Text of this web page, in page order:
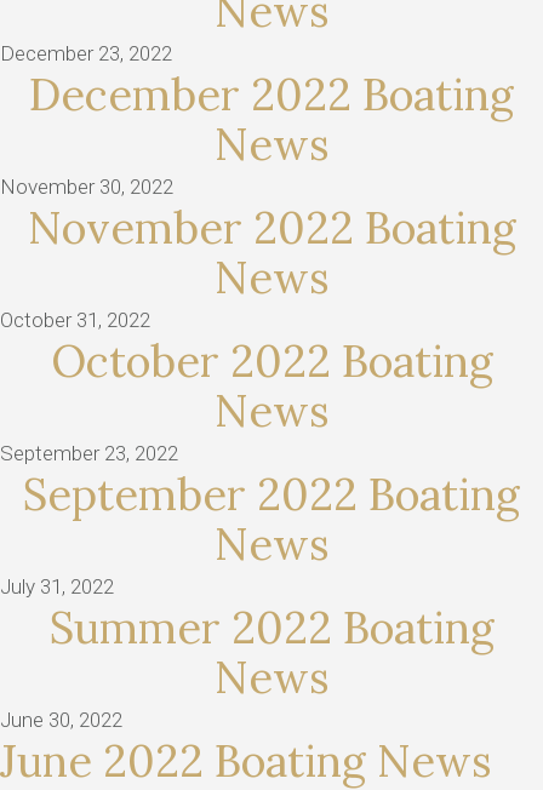
December 23, 2022
December 2022 Boating
News
November 30, 2022
November 2022 Boating
News
October 31, 2022
October 2022 Boating
News
September 23, 2022
September 2022 Boating
News
July 31, 2022
Summer 2022 Boating
News
June 30, 2022
June 2022 Boating News